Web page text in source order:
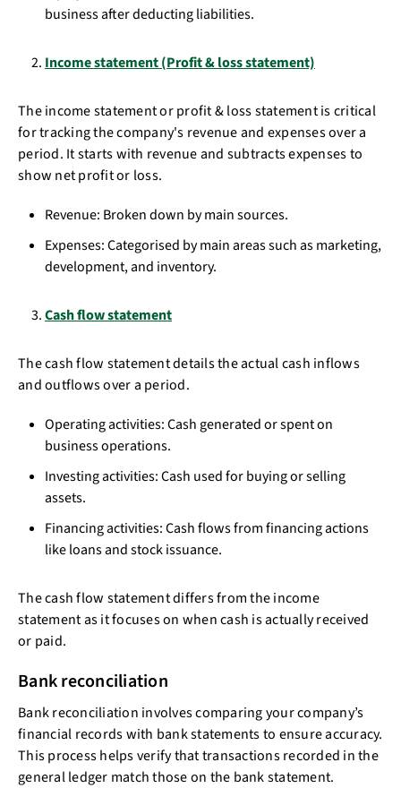
business after deducting liabilities.
Income statement (Profit & loss statement)
The income statement or profit & loss statement is critical
for tracking the company's revenue and expenses over a
period. It starts with revenue and subtracts expenses to
show net profit or loss.
Revenue: Broken down by main sources.
Expenses: Categorised by main areas such as marketing,
development, and inventory.
Cash flow statement
The cash flow statement details the actual cash inflows
and outflows over a period.
Operating activities: Cash generated or spent on
business operations.
Investing activities: Cash used for buying or selling
assets.
Financing activities: Cash flows from financing actions
like loans and stock issuance.
The cash flow statement differs from the income
statement as it focuses on when cash is actually received
or paid.
Bank reconciliation
Bank reconciliation involves comparing your company’s
financial records with bank statements to ensure accuracy.
This process helps verify that transactions recorded in the
general ledger match those on the bank statement.